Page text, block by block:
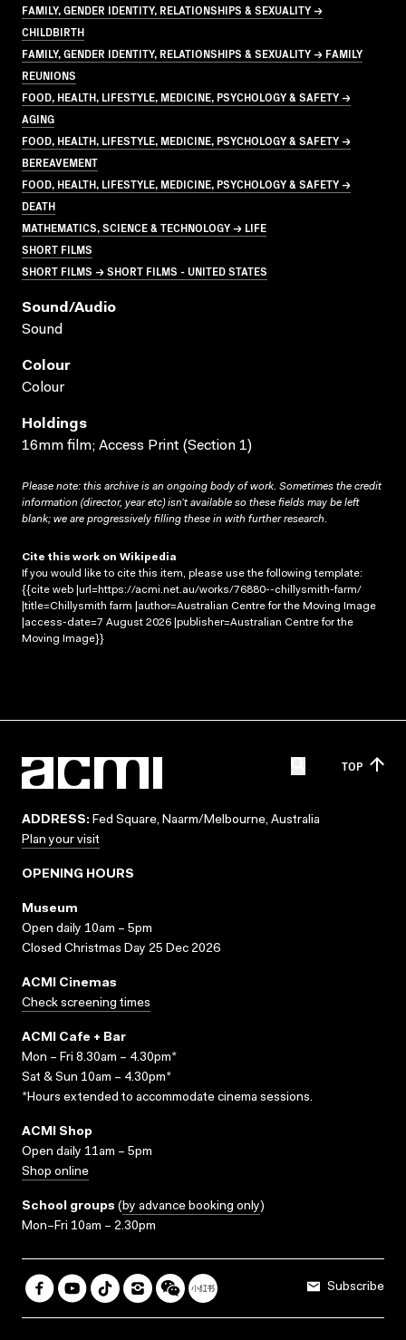
FAMILY, GENDER IDENTITY, RELATIONSHIPS & SEXUALITY →
CHILDBIRTH
FAMILY, GENDER IDENTITY, RELATIONSHIPS & SEXUALITY → FAMILY
REUNIONS
FOOD, HEALTH, LIFESTYLE, MEDICINE, PSYCHOLOGY & SAFETY →
AGING
FOOD, HEALTH, LIFESTYLE, MEDICINE, PSYCHOLOGY & SAFETY →
BEREAVEMENT
FOOD, HEALTH, LIFESTYLE, MEDICINE, PSYCHOLOGY & SAFETY →
DEATH
MATHEMATICS, SCIENCE & TECHNOLOGY → LIFE
SHORT FILMS
SHORT FILMS → SHORT FILMS - UNITED STATES
Sound/audio
Sound
Colour
Colour
Holdings
16mm film; Access Print (Section 1)
Please note: this archive is an ongoing body of work. Sometimes the credit
information (director, year etc) isn’t available so these fields may be left
blank; we are progressively filling these in with further research.
Cite this work on Wikipedia
If you would like to cite this item, please use the following template:
{{cite web |url=https://acmi.net.au/works/76880--chillysmith-farm/
|title=Chillysmith farm |author=Australian Centre for the Moving Image
|access-date=7 August 2026 |publisher=Australian Centre for the
Moving Image}}
TOP
ADDRESS: Fed Square, Naarm/Melbourne, Australia
Plan your visit
OPENING HOURS
Museum
Open daily 10am – 5pm
Closed Christmas Day 25 Dec 2026
ACMI Cinemas
Check screening times
ACMI Cafe + Bar
Mon – Fri 8.30am – 4.30pm*
Sat & Sun 10am – 4.30pm*
*Hours extended to accommodate cinema sessions.
ACMI Shop
Open daily 11am – 5pm
Shop online
School groups (by advance booking only)
Mon–Fri 10am – 2.30pm
Subscribe